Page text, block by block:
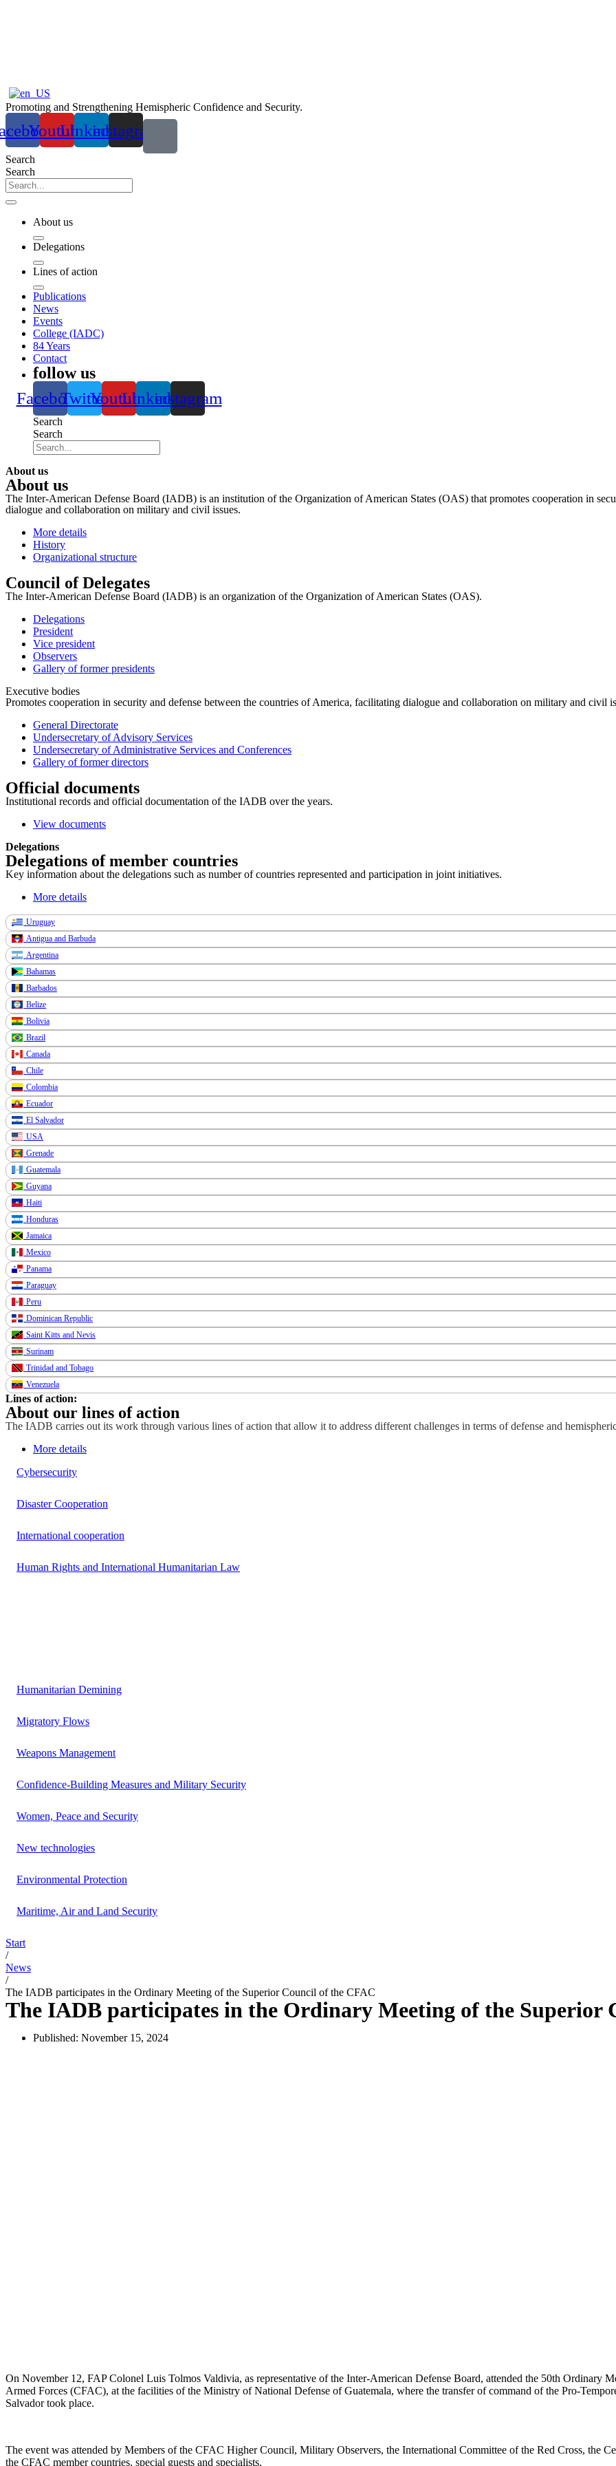
Promoting and Strengthening Hemispheric Confidence and Security.
YoutubeLinkedin
instagram
Search
Search
About us
Delegations
Lines of action
Publications
News
Events
College (IADC)
84 Years
Contact
follow us
FacebookTwitterYoutubeLinkedininstagram
Search
Search
About us
About us
The Inter-American Defense Board (IADB) is an institution of the Organization of American States (OAS) that promotes cooperation in
dialogue and collaboration on military and civil issues.
More details
History
Organizational structure
Council of Delegates
The Inter-American Defense Board (IADB) is an organization of the Organization of American States (OAS).
Delegations
President
Vice president
Observers
Gallery of former presidents
Executive bodies
Promotes cooperation in security and defense between the countries of America, facilitating dialogue and collaboration on military and civil
General Directorate
Undersecretary of Advisory Services
Undersecretary of Administrative Services and Conferences
Gallery of former directors
Official documents
Institutional records and official documentation of the IADB over the years.
View documents
Delegations
Delegations of member countries
Key information about the delegations such as number of countries represented and participation in joint initiatives.
More details
Uruguay
Antigua and Barbuda
Argentina
Bahamas
Barbados
Belize
Bolivia
Brazil
Canada
Chile
Colombia
Ecuador
El Salvador
USA
Grenade
Guatemala
Guyana
Haiti
Honduras
Jamaica
Mexico
Panama
Paraguay
Peru
Dominican Republic
Saint Kitts and Nevis
Surinam
Trinidad and Tobago
Venezuela
Lines of action:
About our lines of action
The IADB carries out its work through various lines of action that allow it to address different challenges in terms of defense and
More details
Cybersecurity
Disaster Cooperation
International cooperation
Human Rights and International Humanitarian Law
Humanitarian Demining
Migratory Flows
Weapons Management
Confidence-Building Measures and Military Security
Women, Peace and Security
New technologies
Environmental Protection
Maritime, Air and Land Security
Start
/
News
/
The IADB participates in the Ordinary Meeting of the Superior Council of the CFAC
The IADB participates in the Ordinary Meeting of the Superior
Published: November 15, 2024
On November 12, FAP Colonel Luis Tolmos Valdivia, as representative of the Inter-American Defense Board, attended the 50th Ordinary
Armed Forces (CFAC), at the facilities of the Ministry of National Defense of Guatemala, where the transfer of command of the Pro-
Salvador took place.
The event was attended by Members of the CFAC Higher Council, Military Observers, the International Committee of the Red Cross, the
the CFAC member countries, special guests and specialists.